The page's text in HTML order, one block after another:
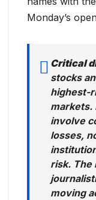
Monday’s
Critical
stocks
highest-
markets.
involve
losses,
risk. The
moving